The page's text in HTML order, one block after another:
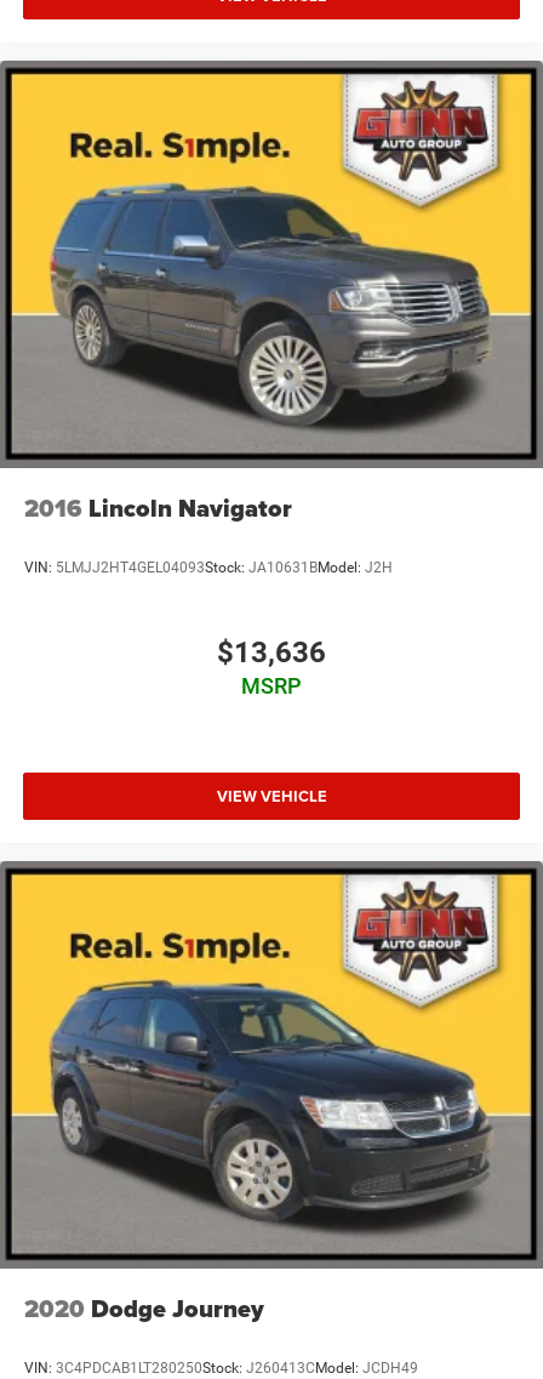
with the Uconnect 5 Navigation system featuring a 10.1"
touchscreen display, Apple CarPlay integration, and
SiriusXM 360L satellite radio with 10 speakers. Driver
assistance features including a 360 Surround View
Camera, Forward Collision Warning, Lane Departure
Warning, and Blind Spot Detection provide enhanced
awareness and safety during operation. Climate zones
distribute comfort throughout the vehicle with front dual-
zone, rear dual-zone, and rear air conditioning keeping all
passengers at their preferred temperature.
The Summit trim emphasizes refined materials and
thoughtful design details. Genuine wood dashboard and
door panel inserts add warmth to the sophisticated
interior, while a leather steering wheel with heating
function provides comfort during cold mornings. The
heated steering wheel works in concert with heated
mirrors to combat winter weather. Automatic high-beam
during varying weather conditions, while the auto-
This certified 2023 Grand Cherokee L Summit invites you
nameplate. We encourage you to visit our showroom to
examine this vehicle in person and take it for a test drive.
2016 Lincoln Navigator
VIN: 5LMJJ2HT4GEL04093Stock: JA10631BModel: J2H
$13,636
MSRP
VIEW VEHICLE
2020 Dodge Journey
VIN: 3C4PDCAB1LT280250Stock: J260413C Model: JCDH49